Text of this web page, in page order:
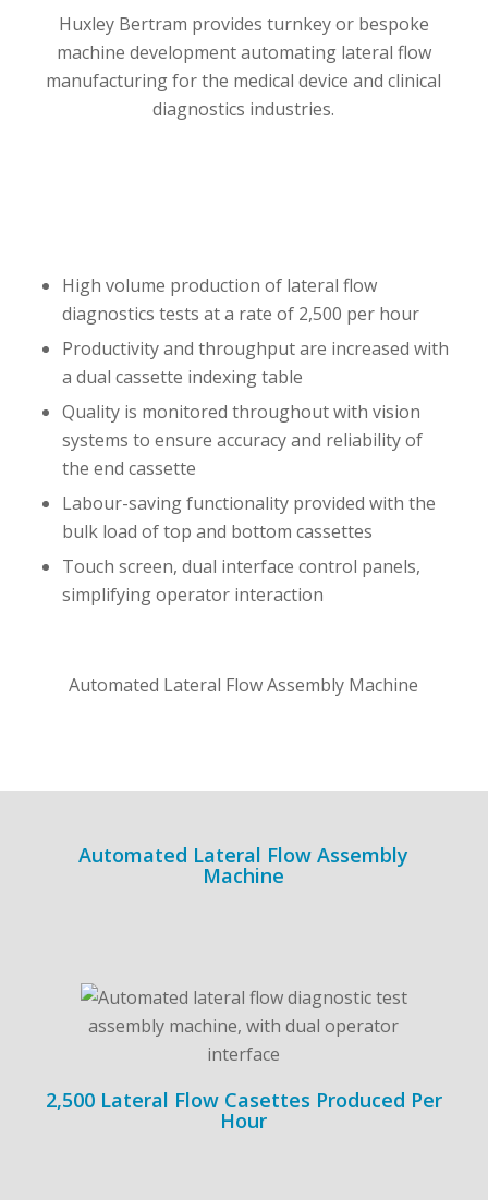
Huxley Bertram provides turnkey or bespoke
machine development automating lateral flow
manufacturing for the medical device and clinical
diagnostics industries.
High volume production of lateral flow
diagnostics tests at a rate of 2,500 per hour
Productivity and throughput are increased with
a dual cassette indexing table
Quality is monitored throughout with vision
systems to ensure accuracy and reliability of
the end cassette
Labour-saving functionality provided with the
bulk load of top and bottom cassettes
Touch screen, dual interface control panels,
simplifying operator interaction
Automated Lateral Flow Assembly Machine
Automated Lateral Flow Assembly
Machine
2,500 Lateral Flow Casettes Produced Per
Hour